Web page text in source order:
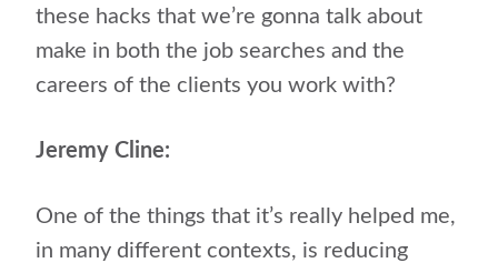
these hacks that we’re gonna talk about
make in both the job searches and the
careers of the clients you work with?
Jeremy Cline:
One of the things that it’s really helped me,
in many different contexts, is reducing